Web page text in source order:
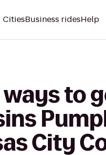
CitiesBusiness ridesHelp
ways to
City